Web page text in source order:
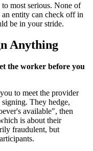
most serious. None of
entity can check off in
be in your stride.
Anything
the worker before you
to meet the provider
They hedge,
available", then
is about their
fraudulent, but